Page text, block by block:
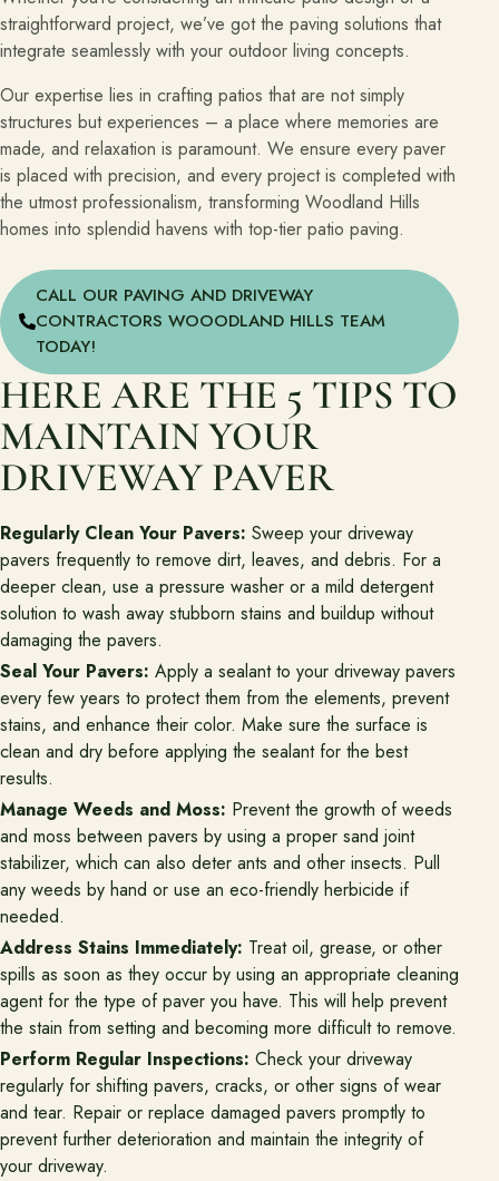
straightforward project, we’ve got the paving solutions that
integrate seamlessly with your outdoor living concepts.
Our expertise lies in crafting patios that are not simply
structures but experiences – a place where memories are
made, and relaxation is paramount. We ensure every paver
is placed with precision, and every project is completed with
the utmost professionalism, transforming Woodland Hills
homes into splendid havens with top-tier patio paving.
CALL OUR PAVING AND DRIVEWAY
CONTRACTORS WOOODLAND HILLS TEAM
TODAY!
HERE ARE THE 5 TIPS TO
MAINTAIN YOUR
DRIVEWAY PAVER
Regularly Clean Your Pavers: Sweep your driveway
pavers frequently to remove dirt, leaves, and debris. For a
deeper clean, use a pressure washer or a mild detergent
solution to wash away stubborn stains and buildup without
damaging the pavers.
Seal Your Pavers: Apply a sealant to your driveway pavers
every few years to protect them from the elements, prevent
stains, and enhance their color. Make sure the surface is
clean and dry before applying the sealant for the best
results.
Manage Weeds and Moss: Prevent the growth of weeds
and moss between pavers by using a proper sand joint
stabilizer, which can also deter ants and other insects. Pull
any weeds by hand or use an eco-friendly herbicide if
needed.
Address Stains Immediately: Treat oil, grease, or other
spills as soon as they occur by using an appropriate cleaning
agent for the type of paver you have. This will help prevent
the stain from setting and becoming more difficult to remove.
Perform Regular Inspections: Check your driveway
regularly for shifting pavers, cracks, or other signs of wear
and tear. Repair or replace damaged pavers promptly to
prevent further deterioration and maintain the integrity of
your driveway.